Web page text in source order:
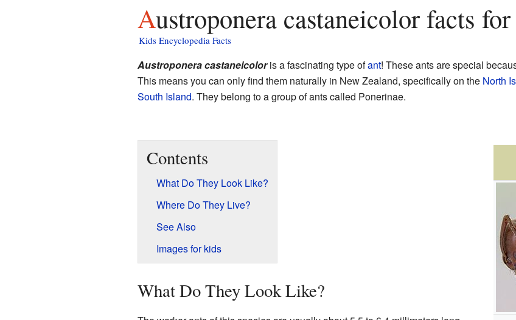
Austroponera castaneicolor facts
Kids Encyclopedia Facts
Austroponera castaneicoloris a fascinating type ofant! These ants are special
This means you can only find them naturally in New Zealand, specifically on the North
South Island. They belong to a group of ants called Ponerinae.
Contents
What Do They Look Like?
Where Do They Live?
See Also
Images for kids
What Do They Look Like?